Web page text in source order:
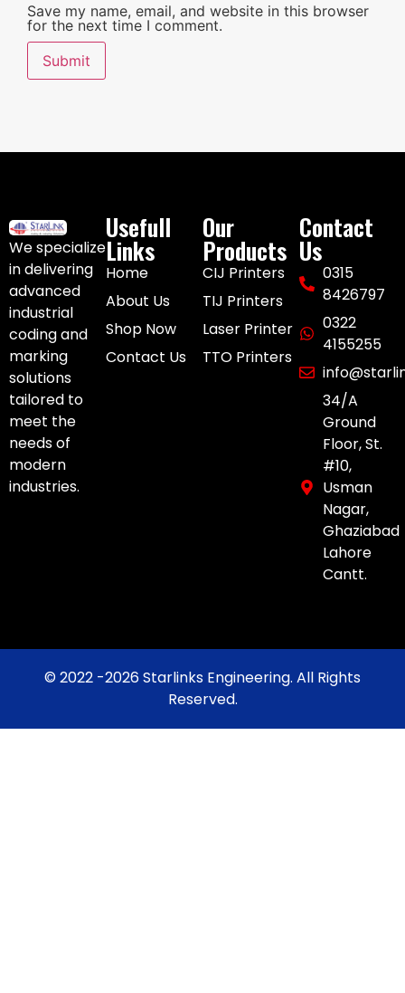
Save my name, email, and website in this browser
for the next time I comment.
We specialize
in delivering
advanced
industrial
coding and
marking
solutions
tailored to
meet the
needs of
modern
industries.
Usefull
Links
Home
About Us
Shop Now
Contact Us
Our
Products
CIJ Printers
TIJ Printers
Laser Printer
TTO Printers
Contact
Us
0315
8426797
0322
4155255
34/A
Ground
Floor, St.
#10,
Usman
Nagar,
Ghaziabad
Lahore
Cantt.
© 2022 -2026 Starlinks Engineering. All Rights
Reserved.